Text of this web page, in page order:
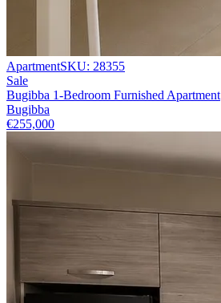
ApartmentSKU: 28355
Sale
Bugibba 1-Bedroom Furnished Apartment
Bugibba
€255,000